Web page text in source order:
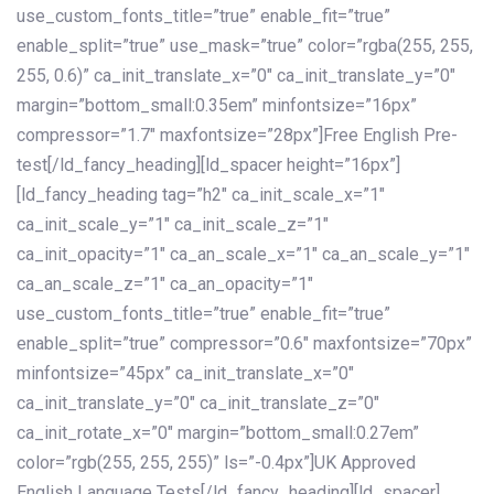
use_custom_fonts_title=”true” enable_fit=”true”
enable_split=”true” use_mask=”true” color=”rgba(255, 255,
255, 0.6)” ca_init_translate_x=”0″ ca_init_translate_y=”0″
margin=”bottom_small:0.35em” minfontsize=”16px”
compressor=”1.7″ maxfontsize=”28px”]Free English Pre-
test[/ld_fancy_heading][ld_spacer height=”16px”]
[ld_fancy_heading tag=”h2″ ca_init_scale_x=”1″
ca_init_scale_y=”1″ ca_init_scale_z=”1″
ca_init_opacity=”1″ ca_an_scale_x=”1″ ca_an_scale_y=”1″
ca_an_scale_z=”1″ ca_an_opacity=”1″
use_custom_fonts_title=”true” enable_fit=”true”
enable_split=”true” compressor=”0.6″ maxfontsize=”70px”
minfontsize=”45px” ca_init_translate_x=”0″
ca_init_translate_y=”0″ ca_init_translate_z=”0″
ca_init_rotate_x=”0″ margin=”bottom_small:0.27em”
color=”rgb(255, 255, 255)” ls=”-0.4px”]UK Approved